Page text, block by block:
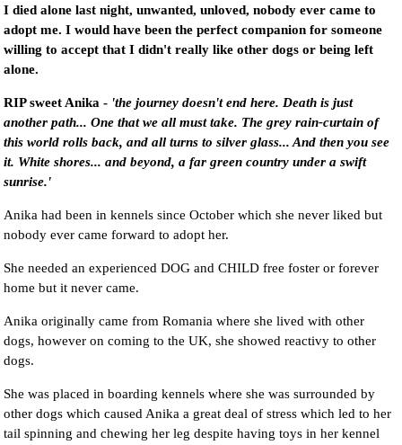
I died alone last night, unwanted, unloved, nobody ever came to
adopt me. I would have been the perfect companion for someone
willing to accept that I didn't really like other dogs or being left
alone.
RIP sweet Anika - 'the journey doesn't end here. Death is just
another path... One that we all must take. The grey rain-curtain of
this world rolls back, and all turns to silver glass... And then you see
it. White shores... and beyond, a far green country under a swift
sunrise.'
Anika had been in kennels since October which she never liked but
nobody ever came forward to adopt her.
She needed an experienced DOG and CHILD free foster or forever
home but it never came.
Anika originally came from Romania where she lived with other
dogs, however on coming to the UK, she showed reactivy to other
dogs.
She was placed in boarding kennels where she was surrounded by
other dogs which caused Anika a great deal of stress which led to her
tail spinning and chewing her leg despite having toys in her kennel